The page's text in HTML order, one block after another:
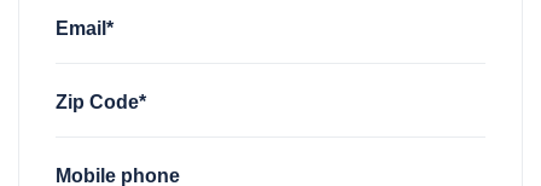
Email*
Zip Code*
Mobile phone